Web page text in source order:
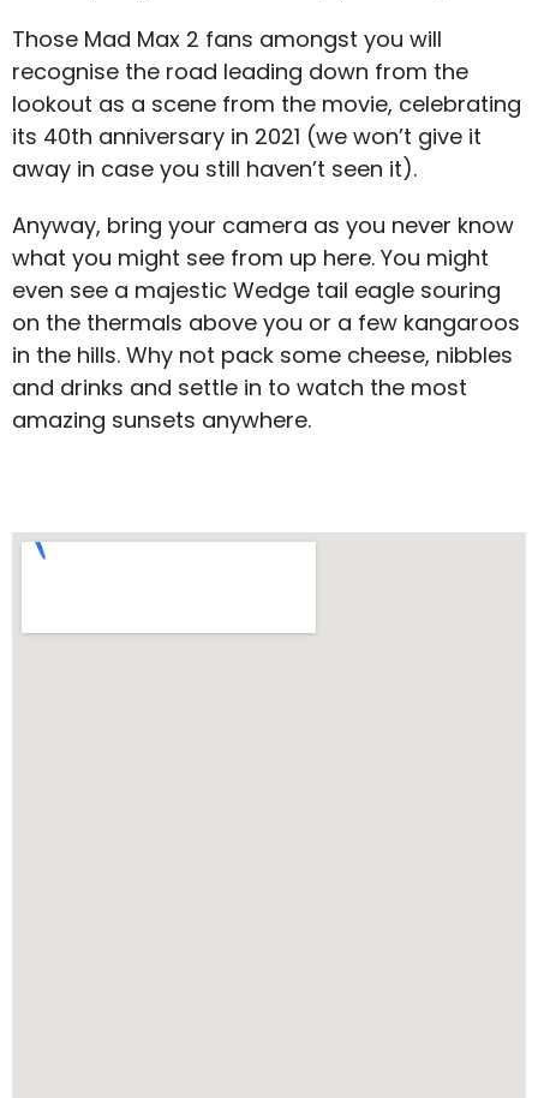
Those Mad Max 2 fans amongst you will
recognise the road leading down from the
lookout as a scene from the movie, celebrating
its 40th anniversary in 2021 (we won’t give it
away in case you still haven’t seen it).
Anyway, bring your camera as you never know
what you might see from up here. You might
even see a majestic Wedge tail eagle souring
on the thermals above you or a few kangaroos
in the hills. Why not pack some cheese, nibbles
and drinks and settle in to watch the most
amazing sunsets anywhere.